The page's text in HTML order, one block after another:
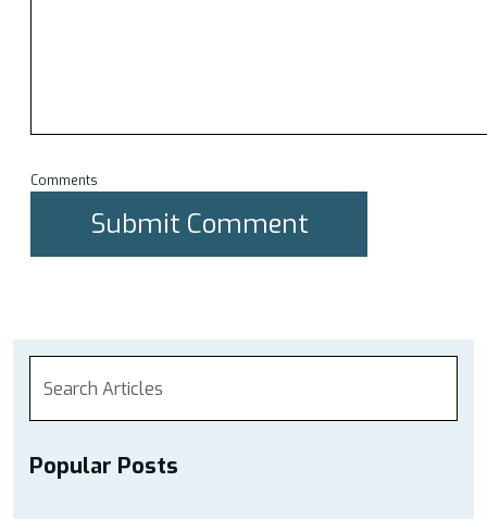
Comments
Popular Posts